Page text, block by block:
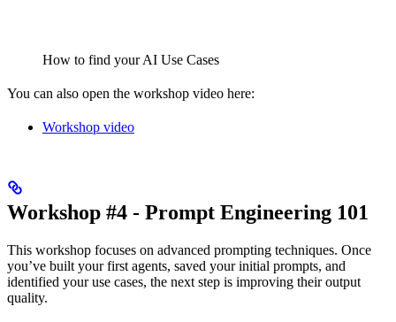
How to find your AI Use Cases
You can also open the workshop video here:
Workshop video
Workshop #4 - Prompt Engineering 101
This workshop focuses on advanced prompting techniques. Once
you’ve built your first agents, saved your initial prompts, and
identified your use cases, the next step is improving their output
quality.